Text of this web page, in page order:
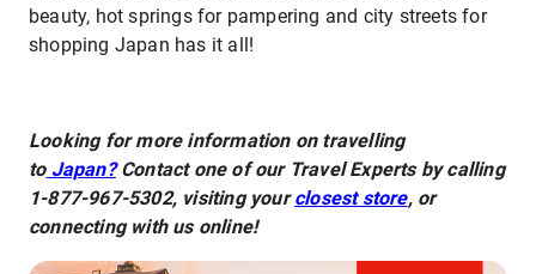
beauty, hot springs for pampering and city streets for
shopping Japan has it all!
Looking for more information on travelling
toJapan?Contact one of our Travel Experts by calling
1-877-967-5302, visiting yourclosest store, or
connecting with us online!